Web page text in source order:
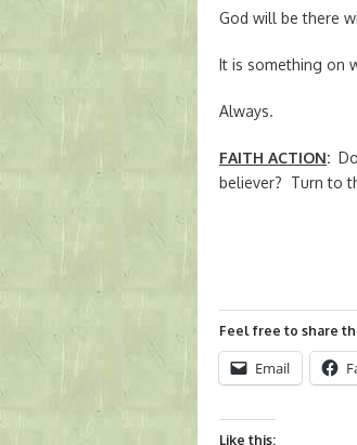
God will be there
It is something on
Always.
FAITH ACTION:
believer? Turn to
Feel free to share
Email
Like this: